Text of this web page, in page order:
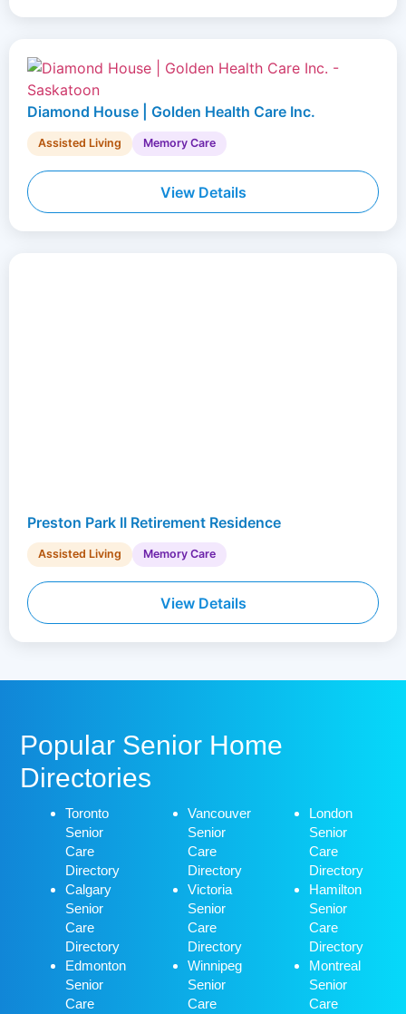
Diamond House | Golden Health Care Inc.
Assisted Living Memory Care
View Details
Preston Park II Retirement Residence
Assisted Living Memory Care
View Details
Popular Senior Home
Directories
Toronto
Senior
Care
Directory
Calgary
Senior
Care
Directory
Edmonton
Senior
Care
Vancouver
Senior
Care
Directory
Victoria
Senior
Care
Directory
Winnipeg
Senior
Care
London
Senior
Care
Directory
Hamilton
Senior
Care
Directory
Montreal
Senior
Care